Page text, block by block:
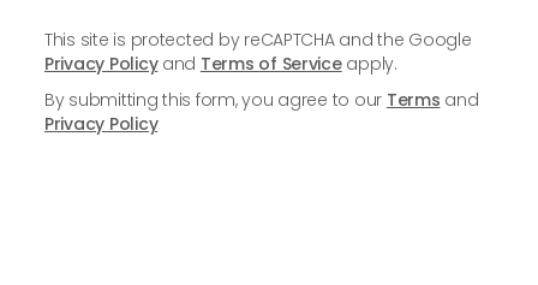
This site is protected by reCAPTCHA and the Google
Privacy Policyand Terms of Serviceapply.
By submitting this form, you agree to our Terms and
Privacy Policy